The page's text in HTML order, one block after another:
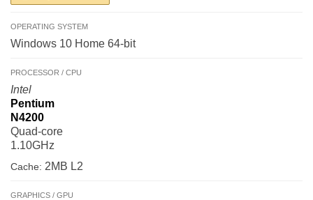
OPERATING SYSTEM
Windows 10 Home 64-bit
PROCESSOR / CPU
Intel
Pentium
N4200
Quad-core
1.10GHz
Cache: 2MB L2
GRAPHICS / GPU